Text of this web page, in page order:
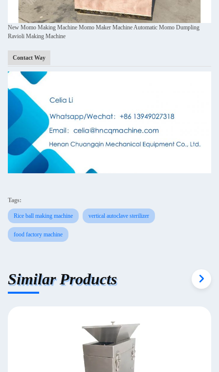
New Momo Making Machine Momo Maker Machine Automatic Momo Dumpling
Ravioli Making Machine
Contact Way
Tags:
Rice ball making machine vertical autoclave sterilizer
food factory machine
Similar Products